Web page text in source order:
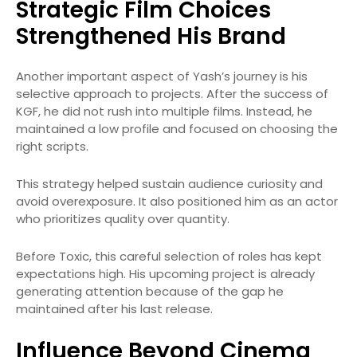
Strategic Film Choices
Strengthened His Brand
Another important aspect of Yash’s journey is his
selective approach to projects. After the success of
KGF, he did not rush into multiple films. Instead, he
maintained a low profile and focused on choosing the
right scripts.
This strategy helped sustain audience curiosity and
avoid overexposure. It also positioned him as an actor
who prioritizes quality over quantity.
Before Toxic, this careful selection of roles has kept
expectations high. His upcoming project is already
generating attention because of the gap he
maintained after his last release.